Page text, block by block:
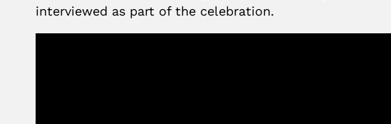
interviewed as part of the celebration.